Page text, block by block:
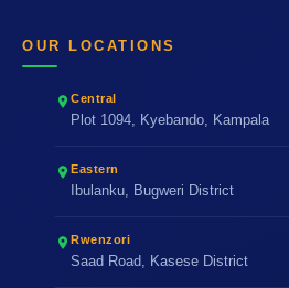
OUR LOCATIONS
Central
Plot 1094, Kyebando, Kampala
Eastern
Ibulanku, Bugweri District
Rwenzori
Saad Road, Kasese District